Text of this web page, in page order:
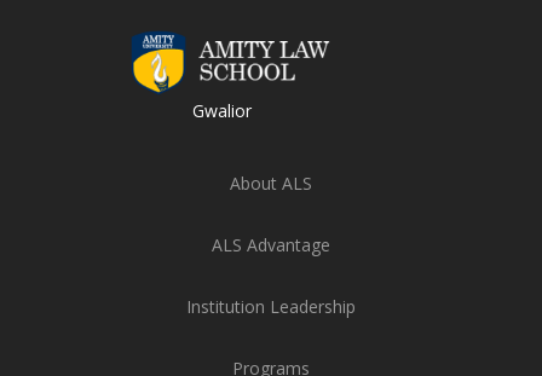
Gwalior
About ALS
ALS Advantage
Institution Leadership
Programs